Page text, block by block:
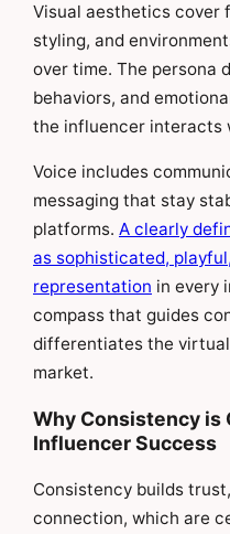
Visual aesthetics cover
styling, and
over time. The persona
behaviors, and
the influencer interacts
Voice includes
messaging that stay
platforms. A clearly
as sophisticated,
representation in every
compass that guides
differentiates the
market.
Why Consistency is
Influencer Success
Consistency builds
connection, which are